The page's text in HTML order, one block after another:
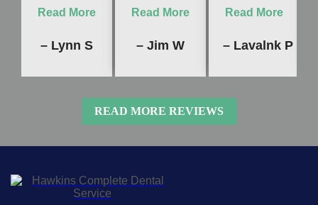
Read More
– Lynn S
Read More
– Jim W
Read More
– Lavalnk P
READ MORE REVIEWS